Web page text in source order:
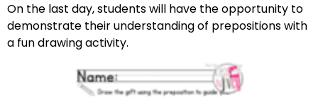
On the last day, students will have the opportunity to
demonstrate their understanding of prepositions with
a fun drawing activity.